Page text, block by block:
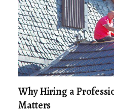
Why Hiring a
Matters